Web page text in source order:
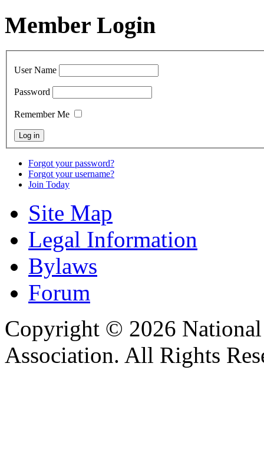
Member Login
User Name
Password
Remember Me
Forgot your password?
Forgot your username?
Join Today
Site Map
Legal Information
Bylaws
Forum
Copyright © 2026
Association. All Rights